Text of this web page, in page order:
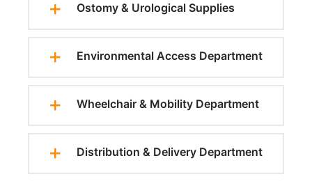
Ostomy & Urological Supplies
Environmental Access Department
Wheelchair & Mobility Department
Distribution & Delivery Department